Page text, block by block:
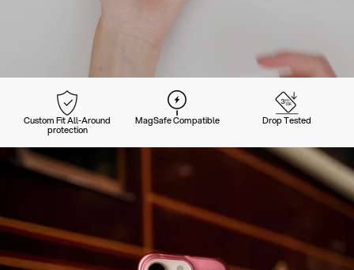
Custom Fit All-Around
protection
MagSafe Compatible Drop Tested